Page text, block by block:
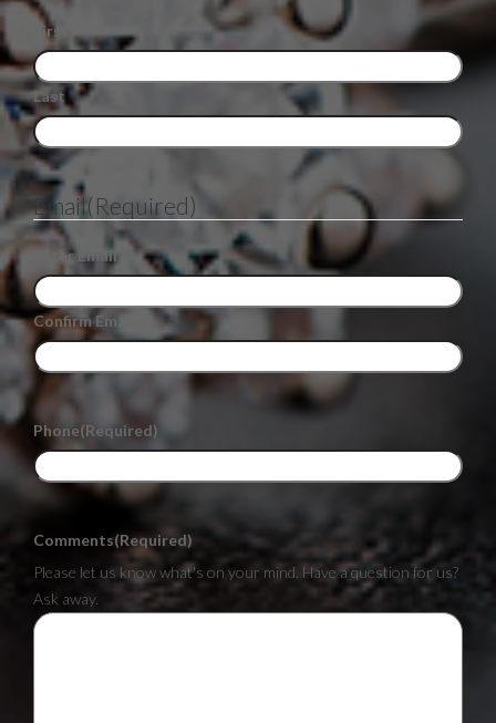
First
Last
Email(Required)
Enter Email
Confirm Email
Phone(Required)
Comments(Required)
Please let us know what's on your mind. Have a question for us?
Ask away.